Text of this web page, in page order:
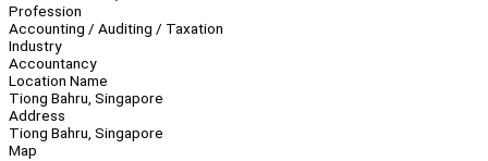
Profession
Accounting / Auditing / Taxation
Industry
Accountancy
Location Name
Tiong Bahru, Singapore
Address
Tiong Bahru, Singapore
Map